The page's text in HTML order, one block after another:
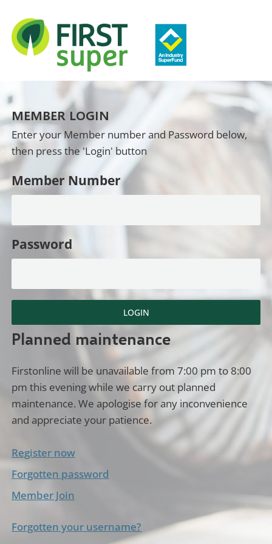
MEMBER LOGIN
Enter your Member number and Password below,
then press the 'Login' button
Member Number
Password
LOGIN
Planned maintenance
Firstonline will be unavailable from 7:00 pm to 8:00
pm this evening while we carry out planned
maintenance. We apologise for any inconvenience
and appreciate your patience.
Register now
Forgotten password
Member Join
Forgotten your username?